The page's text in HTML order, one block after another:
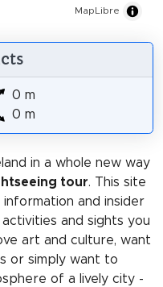
MapLibre
0 m
0 m
in a whole new way
tour. This site
and insider
and sights you
art and culture, want
or simply want to
of a lively city -